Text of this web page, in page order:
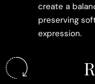
create a
preserving
expression.